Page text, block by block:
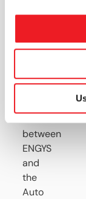
Why
was
and
between
ENGYS
and
the
Auto